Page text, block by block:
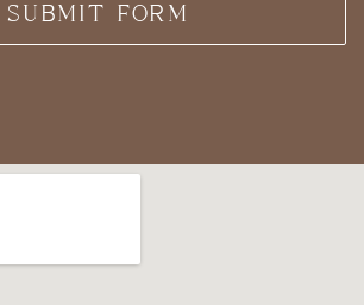
SUBMIT FORM